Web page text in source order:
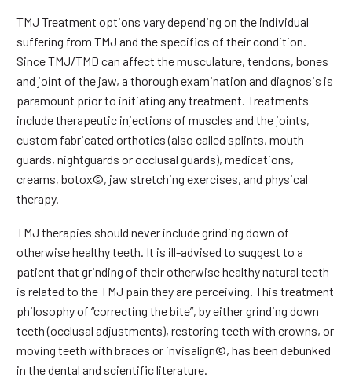
TMJ Treatment options vary depending on the individual
suffering from TMJ and the specifics of their condition.
Since TMJ/TMD can affect the musculature, tendons, bones
and joint of the jaw, a thorough examination and diagnosis is
paramount prior to initiating any treatment. Treatments
include therapeutic injections of muscles and the joints,
custom fabricated orthotics (also called splints, mouth
guards, nightguards or occlusal guards), medications,
creams, botox©, jaw stretching exercises, and physical
therapy.
TMJ therapies should never include grinding down of
otherwise healthy teeth. It is ill-advised to suggest to a
patient that grinding of their otherwise healthy natural teeth
is related to the TMJ pain they are perceiving. This treatment
philosophy of “correcting the bite”, by either grinding down
teeth (occlusal adjustments), restoring teeth with crowns, or
moving teeth with braces or invisalign©, has been debunked
in the dental and scientific literature.